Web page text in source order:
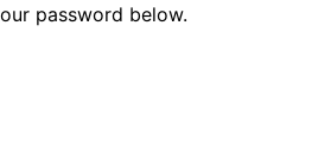
password below.